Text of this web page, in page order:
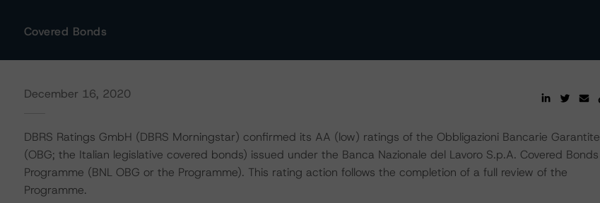
Covered Bonds
December 16, 2020
DBRS Ratings GmbH (DBRS Morningstar) confirmed its AA (low) ratings of the Obbligazioni Bancarie Garantite
(OBG; the Italian legislative covered bonds) issued under the Banca Nazionale del Lavoro S.p.A. Covered Bonds
Programme (BNL OBG or the Programme). This rating action follows the completion of a full review of the
Programme.